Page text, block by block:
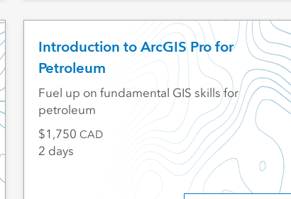
Introduction to ArcGIS Pro for
Petroleum
Fuel up on fundamental GIS skills for
petroleum
1,750 CAD
2 days